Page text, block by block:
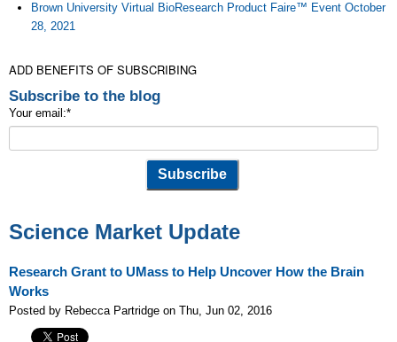
Brown University Virtual BioResearch Product Faire™ Event October
28, 2021
ADD BENEFITS OF SUBSCRIBING
Subscribe to the blog
Your email:*
Science Market Update
Research Grant to UMass to Help Uncover How the Brain
Works
Posted by Rebecca Partridge on Thu, Jun 02, 2016